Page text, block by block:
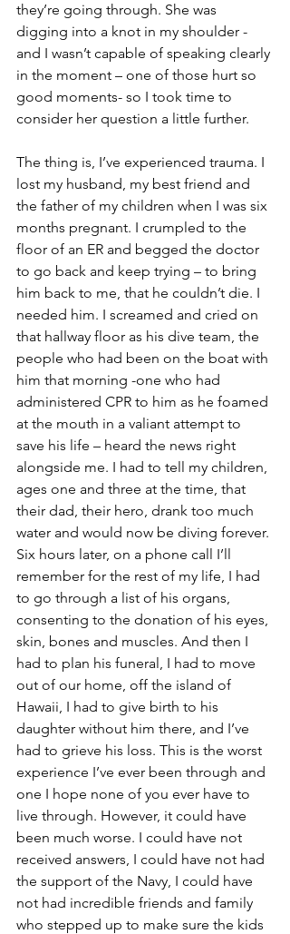
they’re going through. She was
digging into a knot in my shoulder -
and I wasn’t capable of speaking clearly
in the moment – one of those hurt so
good moments- so I took time to
consider her question a little further.
The thing is, I’ve experienced trauma. I
lost my husband, my best friend and
the father of my children when I was six
months pregnant. I crumpled to the
floor of an ER and begged the doctor
to go back and keep trying – to bring
him back to me, that he couldn’t die. I
needed him. I screamed and cried on
that hallway floor as his dive team, the
people who had been on the boat with
him that morning -one who had
administered CPR to him as he foamed
at the mouth in a valiant attempt to
save his life – heard the news right
alongside me. I had to tell my children,
ages one and three at the time, that
their dad, their hero, drank too much
water and would now be diving forever.
Six hours later, on a phone call I’ll
remember for the rest of my life, I had
to go through a list of his organs,
consenting to the donation of his eyes,
skin, bones and muscles. And then I
had to plan his funeral, I had to move
out of our home, off the island of
Hawaii, I had to give birth to his
daughter without him there, and I’ve
had to grieve his loss. This is the worst
experience I’ve ever been through and
one I hope none of you ever have to
live through. However, it could have
been much worse. I could have not
received answers, I could have not had
the support of the Navy, I could have
not had incredible friends and family
who stepped up to make sure the kids